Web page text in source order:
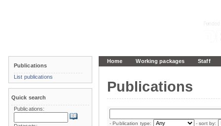
Home Working packages Staff
Publications
- Publication type: - sort by:
Publications
List publications
Quick search
Publications: